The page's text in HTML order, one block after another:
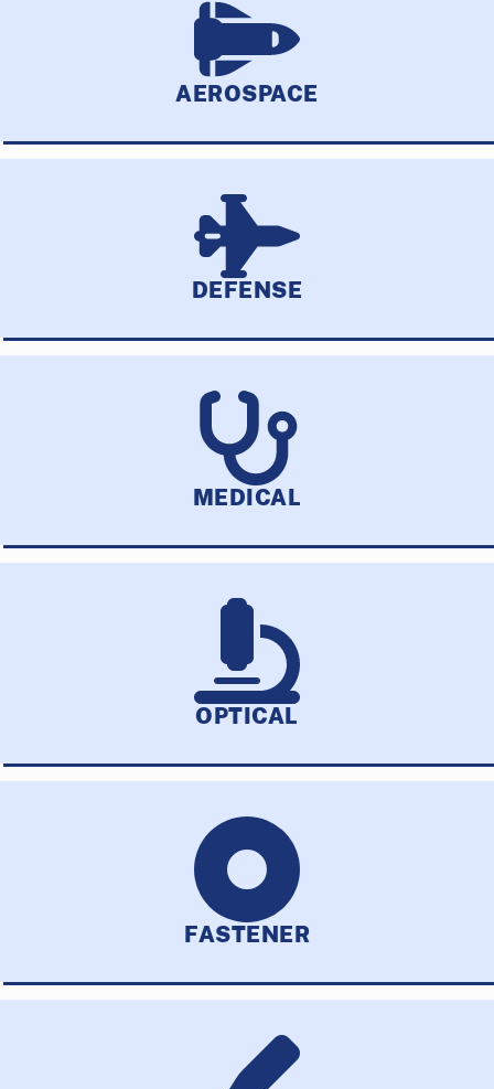
AEROSPACE
DEFENSE
MEDICAL
OPTICAL
FASTENER